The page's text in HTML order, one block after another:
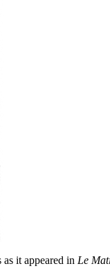
it appeared in Le